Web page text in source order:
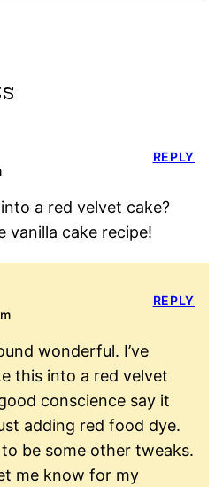
a red velvet cake?
vanilla cake recipe!
REPLY
wonderful. I’ve
this into a red velvet
conscience say it
adding red food dye.
be some other tweaks.
me know for my
REPLY